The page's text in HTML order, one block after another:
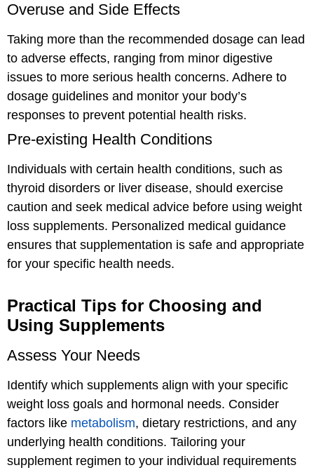
Overuse and Side Effects
Taking more than the recommended dosage can lead
to adverse effects, ranging from minor digestive
issues to more serious health concerns. Adhere to
dosage guidelines and monitor your body’s
responses to prevent potential health risks.
Pre-existing Health Conditions
Individuals with certain health conditions, such as
thyroid disorders or liver disease, should exercise
caution and seek medical advice before using weight
loss supplements. Personalized medical guidance
ensures that supplementation is safe and appropriate
for your specific health needs.
Practical Tips for Choosing and
Using Supplements
Assess Your Needs
Identify which supplements align with your specific
weight loss goals and hormonal needs. Consider
factors like metabolism, dietary restrictions, and any
underlying health conditions. Tailoring your
supplement regimen to your individual requirements